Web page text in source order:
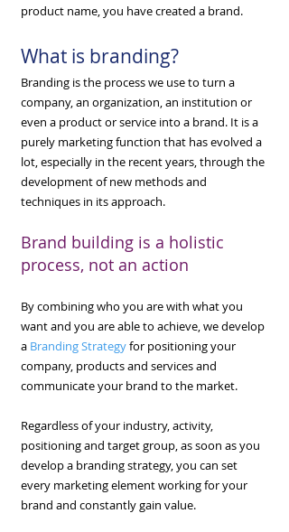
product name, you have created a brand.
What is branding?
Branding is the process we use to turn a
company, an organization, an institution or
even a product or service into a brand. It is a
purely marketing function that has evolved a
lot, especially in the recent years, through the
development of new methods and
techniques in its approach.
Brand building is a holistic
process, not an action
​By combining who you are with what you
want and you are able to achieve, we develop
a Branding Strategyfor positioning your
company, products and services and
communicate your brand to the market.
​Regardless of your industry, activity,
positioning and target group, as soon as you
develop a branding strategy, you can set
every marketing element working for your
brand and constantly gain value.